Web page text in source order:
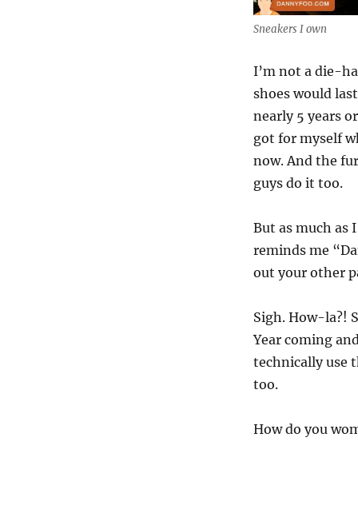
Sneakers I own
I’m not a die-
shoes would
nearly 5 years
got for myself
now. And the
guys do it too.
But as much as
reminds me
out your other
Sigh. How-la?!
Year coming
technically use
too.
How do you